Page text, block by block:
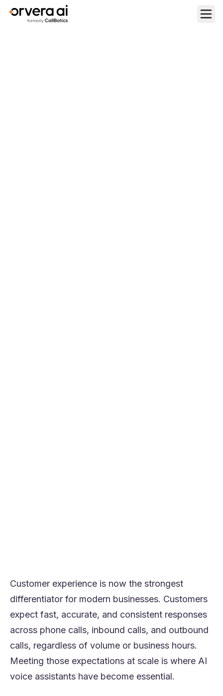
Customer experience is now the strongest
differentiator for modern businesses. Customers
expect fast, accurate, and consistent responses
across phone calls, inbound calls, and outbound
calls, regardless of volume or business hours.
Meeting those expectations at scale is where AI
voice assistants have become essential.